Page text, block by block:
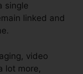
single
linked and
video
lot more,